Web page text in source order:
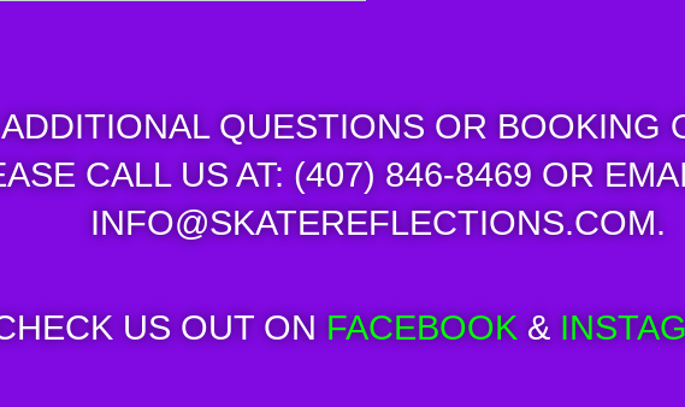
QUESTIONS OR BOOKING
CALL US AT: (407) 846-8469 OR
INFO@SKATEREFLECTIONS.COM.
US OUT ON FACEBOOK &